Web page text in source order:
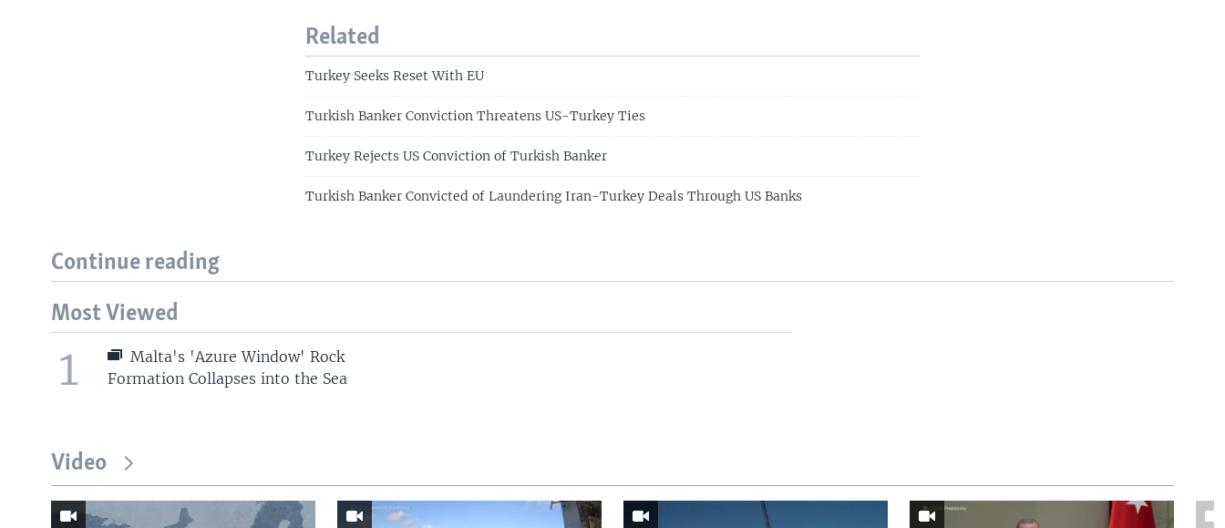
Related
Turkey Seeks Reset With EU
Turkish Banker Conviction Threatens US-Turkey Ties
Turkey Rejects US Conviction of Turkish Banker
Turkish Banker Convicted of Laundering Iran-Turkey Deals Through US Banks
Continue reading
Most Viewed
1
Malta's 'Azure Window' Rock
Formation Collapses into the Sea
Video